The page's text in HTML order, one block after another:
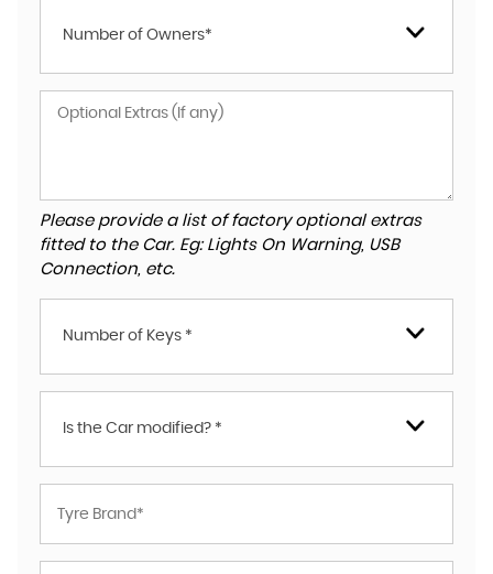
Number of Owners*
Please provide a list of factory optional extras
fitted to the Car. Eg: Lights On Warning, USB
Connection, etc.
Number of Keys *
Is the Car modified? *